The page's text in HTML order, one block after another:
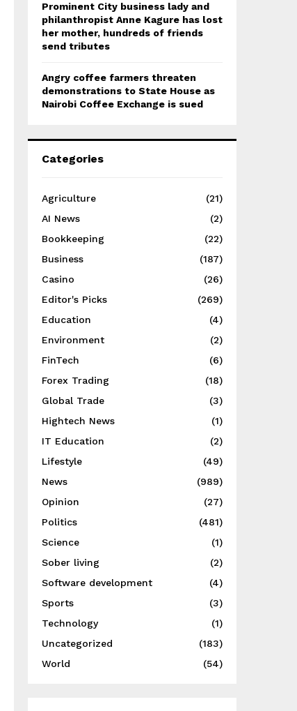
Prominent City business lady and
philanthropist Anne Kagure has lost
her mother, hundreds of friends
send tributes
Angry coffee farmers threaten
demonstrations to State House as
Nairobi Coffee Exchange is sued
Categories
Agriculture
(21)
AI News
(2)
Bookkeeping
(22)
Business
(187)
Casino
(26)
Editor's Picks
(269)
Education
(4)
Environment
(2)
FinTech
(6)
Forex Trading
(18)
Global Trade
(3)
Hightech News
(1)
IT Education
(2)
Lifestyle
(49)
News
(989)
Opinion
(27)
Politics
(481)
Science
(1)
Sober living
(2)
Software development
(4)
Sports
(3)
Technology
(1)
Uncategorized
(183)
World
(54)